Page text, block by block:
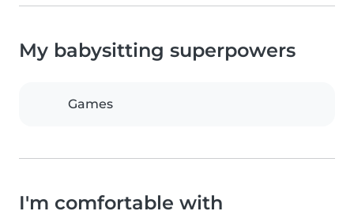
My babysitting superpowers
Games
I'm comfortable with